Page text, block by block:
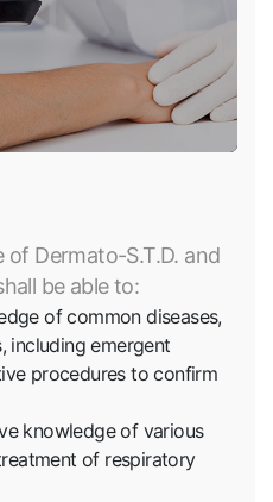
Dermato-S.T.D. and
be able to:
of common diseases,
including emergent
procedures to confirm
knowledge of various
of respiratory